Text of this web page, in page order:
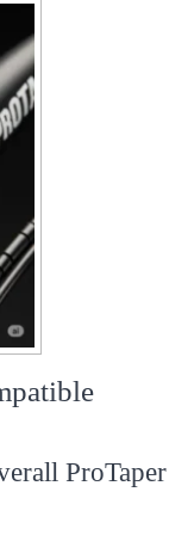
ProTaper